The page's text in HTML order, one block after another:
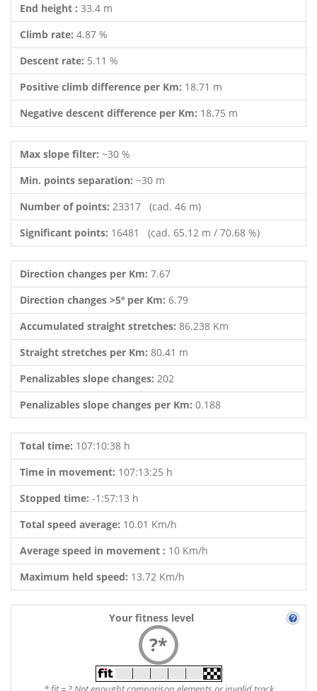
End height : 33.4 m
Climb rate: 4.87 %
Descent rate: 5.11 %
Positive climb difference per Km: 18.71 m
Negative descent difference per Km: 18.75 m
Max slope filter: ~30 %
Min. points separation: ~30 m
Number of points: 23317 (cad. 46 m)
Significant points: 16481 (cad. 65.12 m / 70.68 %)
Direction changes per Km: 7.67
Direction changes >5º per Km: 6.79
Accumulated straight stretches: 86.238 Km
Straight stretches per Km: 80.41 m
Penalizables slope changes: 202
Penalizables slope changes per Km: 0.188
Total time: 107:10:38 h
Time in movement: 107:13:25 h
Stopped time: -1:57:13 h
Total speed average: 10.01 Km/h
Average speed in movement : 10 Km/h
Maximum held speed: 13.72 Km/h
Your fitness level
?*